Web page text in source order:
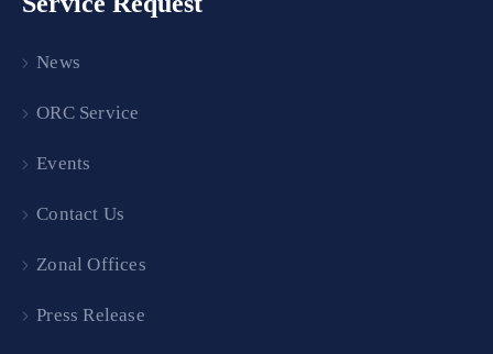
News
ORC Service
Events
Contact Us
Zonal Offices
Press Release